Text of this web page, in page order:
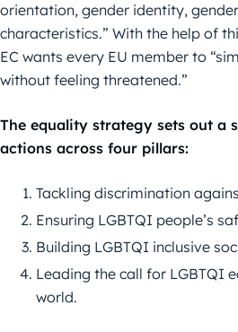
orientation, gender identity,
characteristics.” With the help of
EC wants every EU member to
without feeling threatened.”
The equality strategy sets out a
actions across four pillars:
Tackling discrimination
Ensuring LGBTQI people’s
Building LGBTQI inclusive
Leading the call for LGBTQI
world.